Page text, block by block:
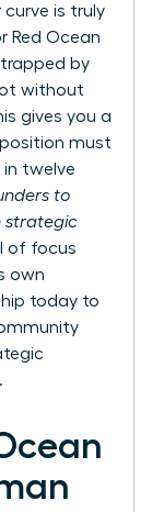
curve is truly
Red Ocean
by
without
gives you a
must
in twelve
to
strategic
of focus
own
today to